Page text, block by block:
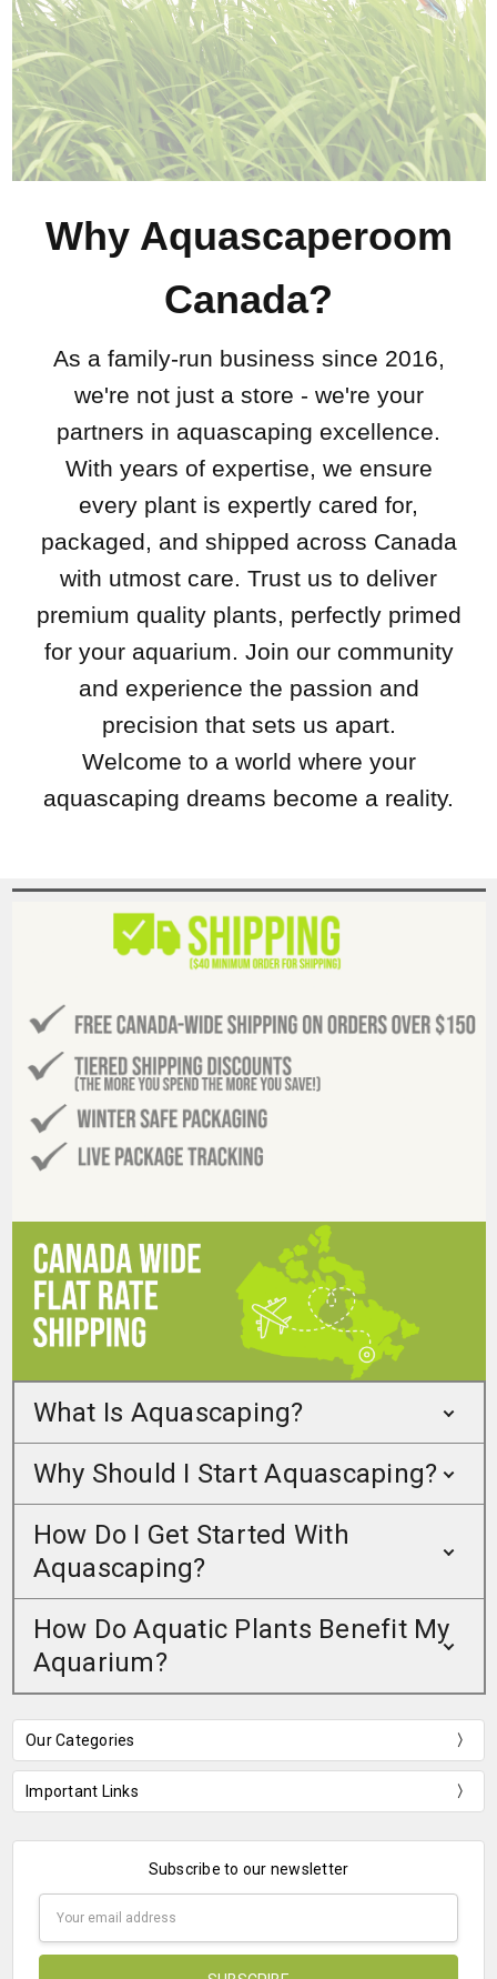
Why Aquascaperoom
Canada?
As a family-run business since 2016,
we're not just a store - we're your
partners in aquascaping excellence.
With years of expertise, we ensure
every plant is expertly cared for,
packaged, and shipped across Canada
with utmost care. Trust us to deliver
premium quality plants, perfectly primed
for your aquarium. Join our community
and experience the passion and
precision that sets us apart.
Welcome to a world where your
aquascaping dreams become a reality.
What Is Aquascaping?
Why Should I Start Aquascaping?
How Do I Get Started With
Aquascaping?
How Do Aquatic Plants Benefit My
Aquarium?
Our Categories
Important Links
Subscribe to our newsletter